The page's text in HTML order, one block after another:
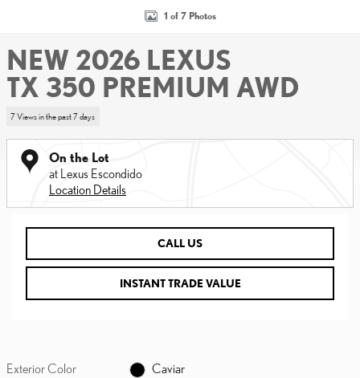
1 of 7 Photos
NEW 2026 LEXUS
TX 350 PREMIUM AWD
7 Views in the past 7 days
On the Lot
at Lexus Escondido
Location Details
CALL US
INSTANT TRADE VALUE
Exterior Color Caviar